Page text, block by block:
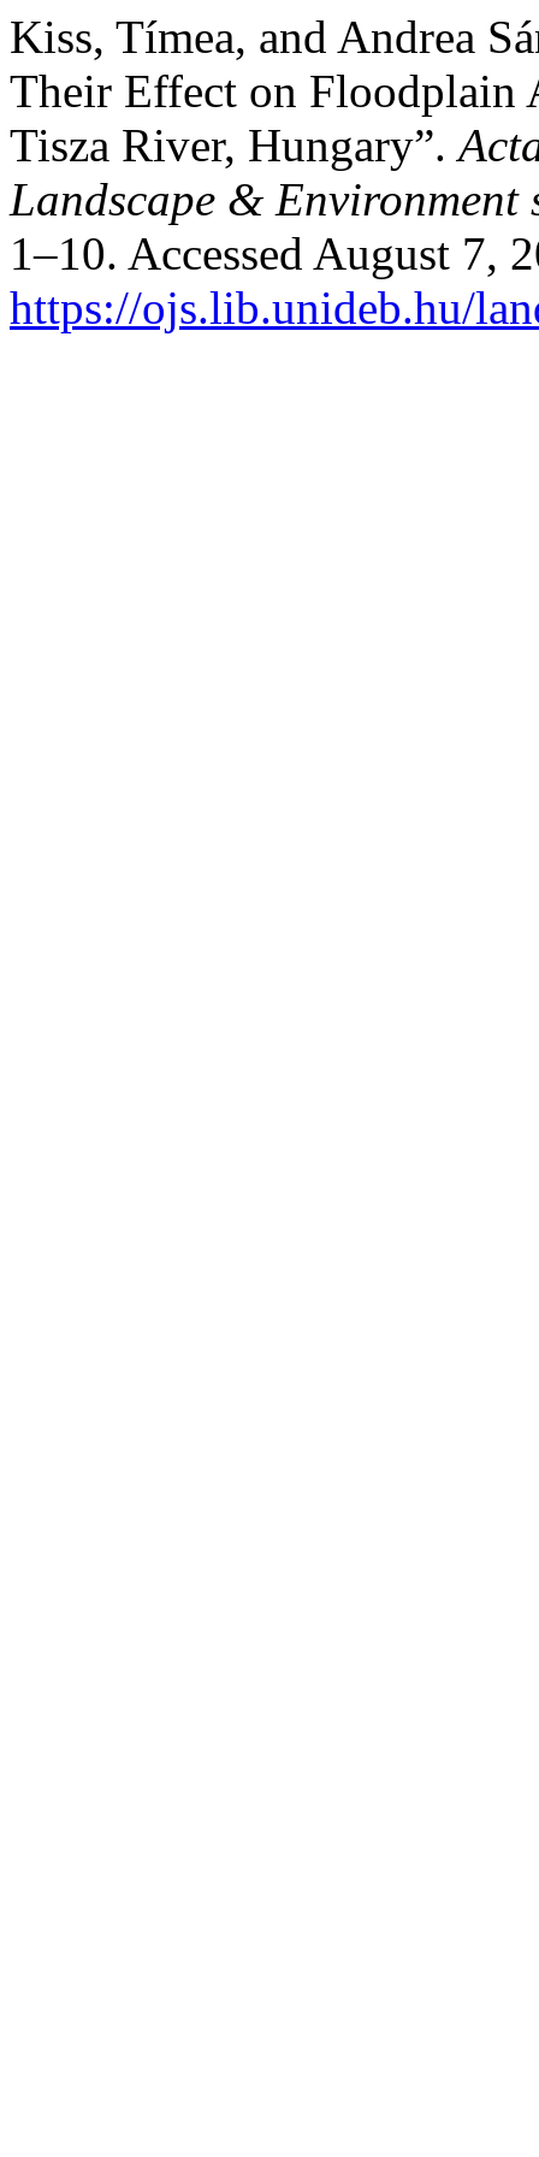
Kiss, Tímea, and Andrea
Their Effect on Floodplain
Tisza River, Hungary”.
Landscape & Environment
1–10. Accessed August 7,
https://ojs.lib.unideb.hu/